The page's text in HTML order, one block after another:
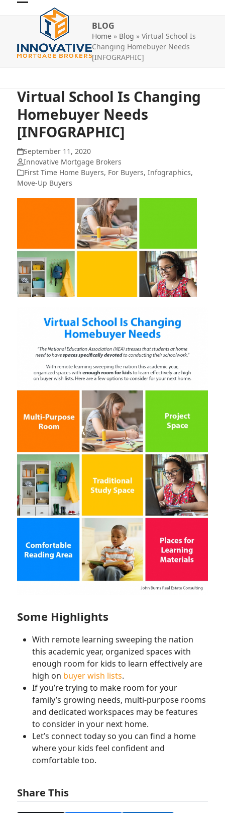
Open
mobile
menu
Close
mobile
menu
BLOG
Home » Blog »Virtual School Is
Changing Homebuyer Needs
[INFOGRAPHIC]
Virtual School Is Changing
Homebuyer Needs
[INFOGRAPHIC]
September 11, 2020
Innovative Mortgage Brokers
First Time Home Buyers, For Buyers,Infographics,
Move-Up Buyers
Some Highlights
With remote learning sweeping the nation
this academic year, organized spaces with
enough room for kids to learn effectively are
high on buyer wish lists.
If you’re trying to make room for your
family’s growing needs, multi-purpose rooms
and dedicated workspaces may be features
to consider in your next home.
Let’s connect today so you can find a home
where your kids feel confident and
comfortable too.
Share This